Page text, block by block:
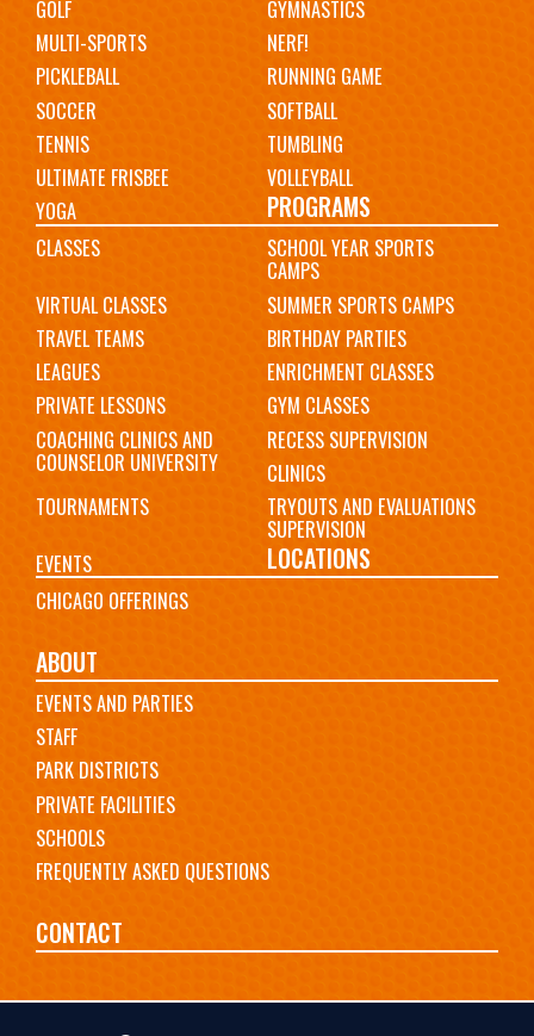
GOLF
GYMNASTICS
MULTI-SPORTS
NERF!
PICKLEBALL
RUNNING GAME
SOCCER
SOFTBALL
TENNIS
TUMBLING
ULTIMATE FRISBEE
VOLLEYBALL
YOGA
PROGRAMS
CLASSES SCHOOL YEAR SPORTS
CAMPS
VIRTUAL CLASSES
SUMMER SPORTS CAMPS
TRAVEL TEAMS
BIRTHDAY PARTIES
LEAGUES
ENRICHMENT CLASSES
PRIVATE LESSONS
GYM CLASSES
COACHING CLINICS AND
COUNSELOR UNIVERSITY
RECESS SUPERVISION
CLINICS
TOURNAMENTS
TRYOUTS AND EVALUATIONS
SUPERVISION
EVENTS
LOCATIONS
CHICAGO OFFERINGS
ABOUT
EVENTS AND PARTIES
STAFF
PARK DISTRICTS
PRIVATE FACILITIES
SCHOOLS
FREQUENTLY ASKED QUESTIONS
CONTACT